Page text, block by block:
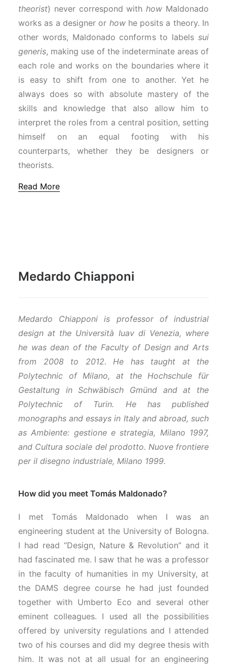
theorist) never correspond withhow Maldonado
works as a designer or howhe posits a theory. In
other words, Maldonado conforms to labels sui
generis, making use of the indeterminate areas of
each role and works on the boundaries where it
is easy to shift from one to another. Yet he
always does so with absolute mastery of the
skills and knowledge that also allow him to
interpret the roles from a central position, setting
himself on an equal footing with his
counterparts, whether they be designers or
theorists.
Read More
Medardo Chiapponi
Medardo Chiapponi is professor of industrial
design at the Università Iuav di Venezia, where
he was dean of the Faculty of Design and Arts
from 2008 to 2012. He has taught at the
Polytechnic of Milano, at the Hochschule für
Gestaltung in Schwäbisch Gmünd and at the
Polytechnic of Turin. He has published
monographs and essays in Italy and abroad, such
as Ambiente: gestione e strategia, Milano 1997,
and Cultura sociale del prodotto. Nuove frontiere
per il disegno industriale, Milano 1999.
How did you meet Tomás Maldonado?
I met Tomás Maldonado when I was an
engineering student at the University of Bologna.
I had read “Design, Nature & Revolution” and it
had fascinated me. I saw that he was a professor
in the faculty of humanities in my University, at
the DAMS degree course he had just founded
together with Umberto Eco and several other
eminent colleagues. I used all the possibilities
offered by university regulations and I attended
two of his courses and did my degree thesis with
him. It was not at all usual for an engineering